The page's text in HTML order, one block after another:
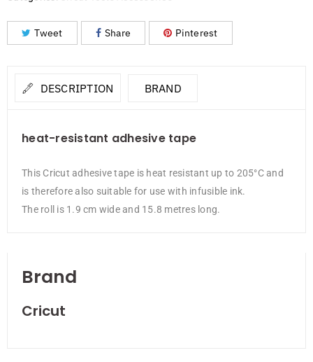
Tweet Share Pinterest
DESCRIPTION BRAND
heat-resistant adhesive tape
This Cricut adhesive tape is heat resistant up to 205°C and
is therefore also suitable for use with infusible ink.
The roll is 1.9 cm wide and 15.8 metres long.
Brand
Cricut